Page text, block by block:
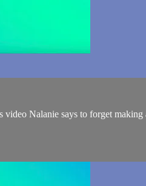
video Nalanie says to forget